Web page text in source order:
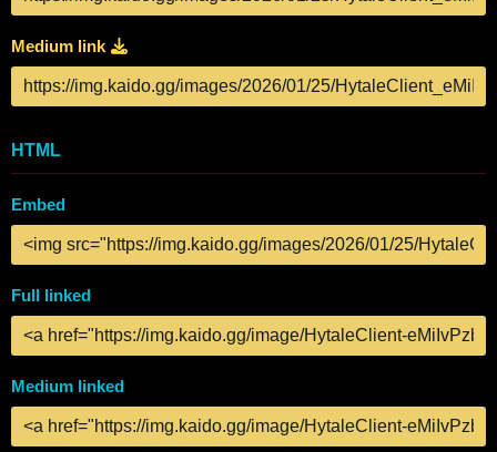
Medium link
HTML
Embed
Full linked
Medium linked